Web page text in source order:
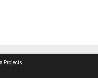
Projects.